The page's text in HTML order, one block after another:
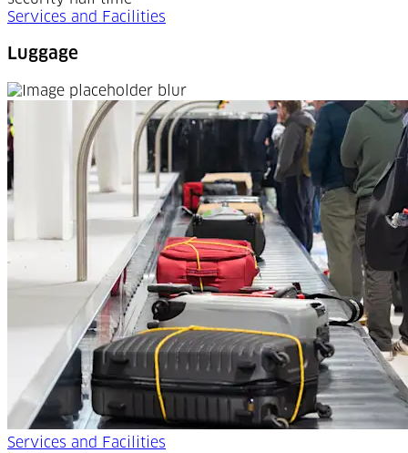
Services and Facilities
Luggage
Services and Facilities